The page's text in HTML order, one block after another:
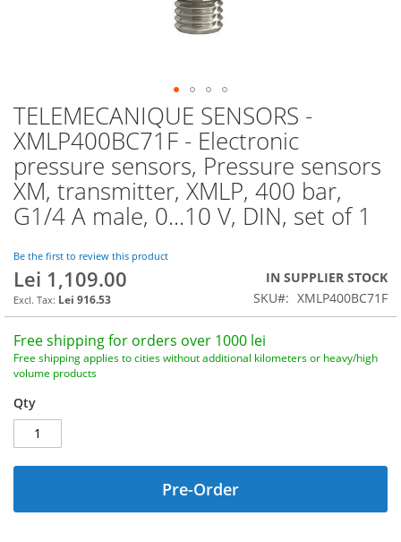
TELEMECANIQUE SENSORS -
XMLP400BC71F - Electronic
pressure sensors, Pressure sensors
XM, transmitter, XMLP, 400 bar,
G1/4 A male, 0...10 V, DIN, set of 1
Be the first to review this product
Lei 1,109.00
Lei 916.53
IN SUPPLIER STOCK
SKU
XMLP400BC71F
Free shipping for orders over 1000 lei
Free shipping applies to cities without additional kilometers or heavy/high
volume products
Qty
Pre-Order
Skip
to
the
beginning
of
the
images